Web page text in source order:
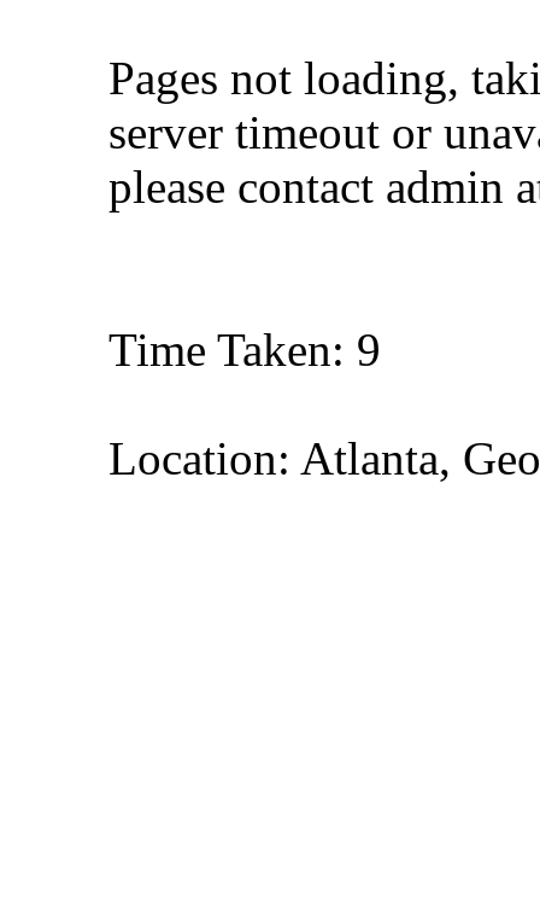
Pages not loading,
server timeout or
please contact admin
Time Taken: 9
Location: Atlanta,